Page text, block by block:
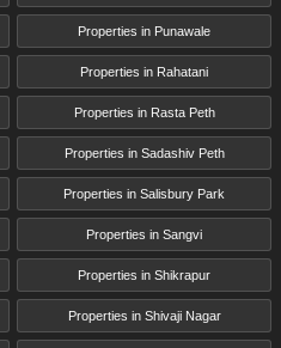
Properties in Punawale
Properties in Rahatani
Properties in Rasta Peth
Properties in Sadashiv Peth
Properties in Salisbury Park
Properties in Sangvi
Properties in Shikrapur
Properties in Shivaji Nagar